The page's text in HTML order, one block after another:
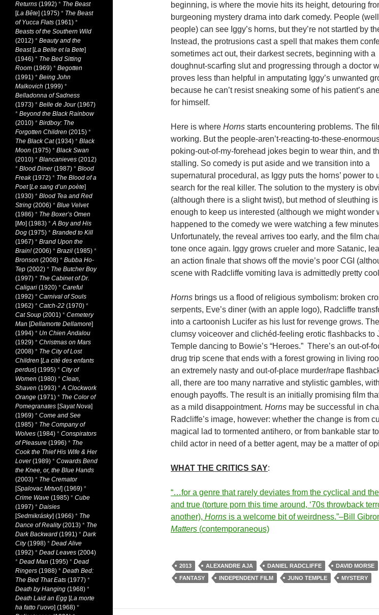
beginning, is where the movie hits its height, detouring
burgeoning mystery drama into dark comedy. People
people) can see Iggy’s horns, but they’re not startled by
Instead, the protrusions cast a spell that makes them
sometimes act out, their darkest secrets, beginning with a
doughnut-scarfing slut and progressing through a doctor
proves less than helpful in amputating Iggy’s unwanted
because he can’t resist sneaking some of his patient’s
for himself.
Here is where Horns starts encountering problems. The
working. But the people-aren’t-reacting-to-these-
poking-out-of-my-forehead jokes begin to wear thin, and
stalling. So comedy is put aside and we transition into a
supernatural procedural, as Iggy puts the horns’ power to
search for the real killer. The solution to the mystery is
(although there is a slight twist), but method of sleuthing is
enough to keep us interested (although we might wonder
happened to the comedy we were watching a few
Unfortunately, the reveal arrives too early, and the film
tone once again. Iggy grows crueler and more Satanic,
an action finale that shows off the movie’s poor CGI
scene with Radcliffe vomiting lava is admittedly pretty
Horns brings us a flood of religious symbolism: broken
serpents, Eve’s diner (with an apple logo), Radcliffe
into a cartoonish Lucifer as his lust for revenge grows.
clumsy voiceover and clichéd-feeling erotic flashbacks to
Temple dancing to Bowie’s “Heroes.” There’s an out-of-
drug trip scene that ends with a forest growing in living
an extremely nasty and out-of-place murder/rape
all, there are too many narrative and stylistic gambles,
enough payoffs. The result is an initially promising film
as a mild disappointment. Horns may be successful in
Radcliffe’s image, however: whether the change is from
magical lad to tormented antihero, or from bankable star
child actor in need of a better agent, may be a matter of
WHAT THE CRITICS SAY:
“…for a genre that rarely deviates from the cyclical and
and true (torture porn this time around, ‘70s throwback
another), Horns is a welcome bit of weirdness.”–Bill
Matters (contemporaneous)
2013 ALEXANDRE AJA DANIEL RADCLIFFE
DAVID MORSE
FANTASY
INDEPENDENT FILM JUNO TEMPLE MYSTERY
Returns (1992) * The Beast
[La Bête] (1975) * The Beast
of Yucca Flats (1961) *
Beasts of the Southern Wild
(2012) * Beauty and the
Beast[La Belle et la Bete]
(1946) * The Bed Sitting
Room (1969) * Begotten
(1991) * Being John
Malkovich (1999) *
Belladonna of Sadness
(1973) * Belle de Jour(1967)
* Beyond the Black Rainbow
(2010) * Birdboy: The
Forgotten Children (2015) *
The Black Cat(1934) * Black
Moon (1975) * Black Swan
(2010) * Blancanieves (2012)
* Blood Diner(1987) * Blood
Freak(1972) * The Blood of a
Poet[Le sang d’un poète]
(1930) * Blood Tea and Red
String (2006) * Blue Velvet
(1986) * The Boxer’s Omen
[Mo] (1983) *A Boy and His
Dog (1975) * Branded to Kill
(1967) * Brand Upon the
Brain!(2006) * Brazil (1985) *
Bronson (2008) * Bubba Ho-
Tep (2002) * The Butcher Boy
(1997) * The Cabinet of Dr.
Caligari (1920) * Careful
(1992) * Carnival of Souls
(1962) * Catch-22 (1970) *
Cat Soup (2001) * Cemetery
Man [Dellamorte Dellamore]
(1994) * Un Chien Andalou
(1929) * Christmas on Mars
(2008) * The City of Lost
Children [La cité des enfants
perdus] (1995) * City of
Women (1980) * Clean,
Shaven (1993) *A Clockwork
Orange (1971) * The Color of
Pomegranates [Sayat Nova]
(1969) * Come and See
(1985) * The Company of
Wolves (1984) * Conspirators
of Pleasure (1996) * The
Cook the Thief His Wife & Her
Lover(1989) * Cowards Bend
the Knee, or, the Blue Hands
(2003) * The Cremator
[Spalovac Mrtvol] (1969) *
Crime Wave (1985) * Cube
(1997) * Daisies
[Sedmikrásky] (1966) * The
Dance of Reality(2013) * The
Dark Backward (1991) * Dark
City(1998) * Dead Alive
(1992) * Dead Leaves (2004)
* Dead Man (1995) * Dead
Ringers (1988) * Death Bed:
The Bed That Eats (1977) *
Death by Hanging (1968) *
Death Laid an Egg [La morte
ha fatto l’uovo] (1968) *